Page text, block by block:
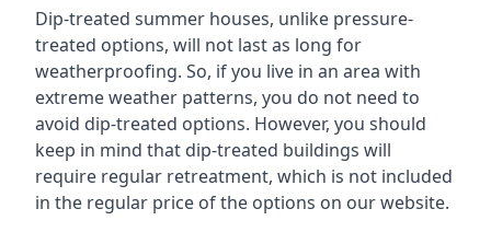
Dip-treated summer houses, unlike pressure-
treated options, will not last as long for
weatherproofing. So, if you live in an area with
extreme weather patterns, you do not need to
avoid dip-treated options. However, you should
keep in mind that dip-treated buildings will
require regular retreatment, which is not included
in the regular price of the options on our website.